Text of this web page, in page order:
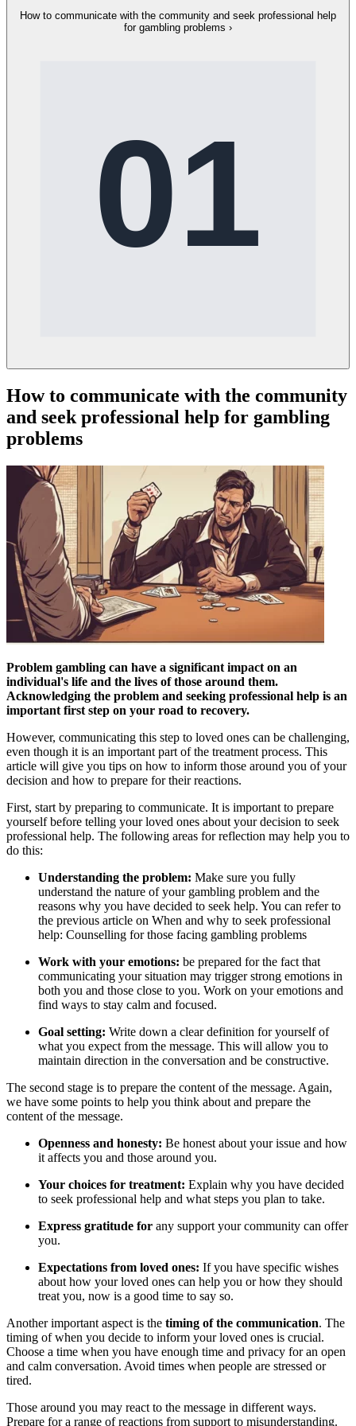
How to communicate with the community and seek professional help
for gambling problems ›
How to communicate with the community
and seek professional help for gambling
problems
Problem gambling can have a significant impact on an
individual's life and the lives of those around them.
Acknowledging the problem and seeking professional help is an
important first step on your road to recovery.
However, communicating this step to loved ones can be challenging,
even though it is an important part of the treatment process. This
article will give you tips on how to inform those around you of your
decision and how to prepare for their reactions.
First, start by preparing to communicate. It is important to prepare
yourself before telling your loved ones about your decision to seek
professional help. The following areas for reflection may help you to
do this:
Understanding the problem: Make sure you fully
understand the nature of your gambling problem and the
reasons why you have decided to seek help. You can refer to
the previous article on When and why to seek professional
help: Counselling for those facing gambling problems
Work with your emotions: be prepared for the fact that
communicating your situation may trigger strong emotions in
both you and those close to you. Work on your emotions and
find ways to stay calm and focused.
Goal setting: Write down a clear definition for yourself of
what you expect from the message. This will allow you to
maintain direction in the conversation and be constructive.
The second stage is to prepare the content of the message. Again,
we have some points to help you think about and prepare the
content of the message.
Openness and honesty: Be honest about your issue and how
it affects you and those around you.
Your choices for treatment: Explain why you have decided
to seek professional help and what steps you plan to take.
Express gratitude for any support your community can offer
you.
Expectations from loved ones: If you have specific wishes
about how your loved ones can help you or how they should
treat you, now is a good time to say so.
Another important aspect is the timing of the communication. The
timing of when you decide to inform your loved ones is crucial.
Choose a time when you have enough time and privacy for an open
and calm conversation. Avoid times when people are stressed or
tired.
Those around you may react to the message in different ways.
Prepare for a range of reactions from support to misunderstanding.